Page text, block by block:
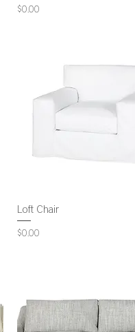
Price
$0.00
Loft Chair
Price
$0.00